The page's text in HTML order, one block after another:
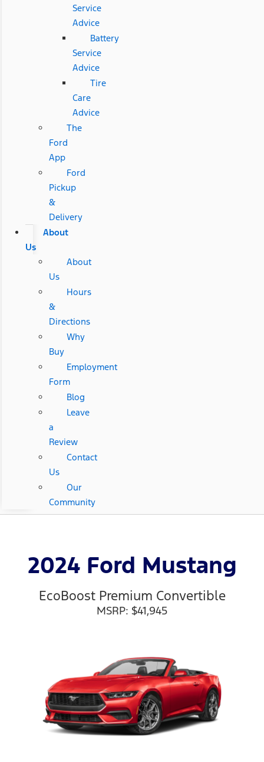
Service
Advice
Battery
Service
Advice
Tire
Care
Advice
The
Ford
App
Ford
Pickup
&
Delivery
About
Us
About
Us
Hours
&
Directions
Why
Buy
Employment
Form
Blog
Leave
a
Review
Contact
Us
Our
Community
2024 Ford Mustang
EcoBoost Premium Convertible
MSRP: $41,945